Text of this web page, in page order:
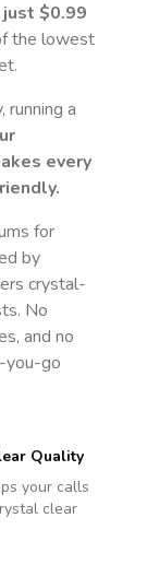
$0.99
the lowest
a
every
for
by
crystal-
No
and no
you-go
Quality
your calls
clear